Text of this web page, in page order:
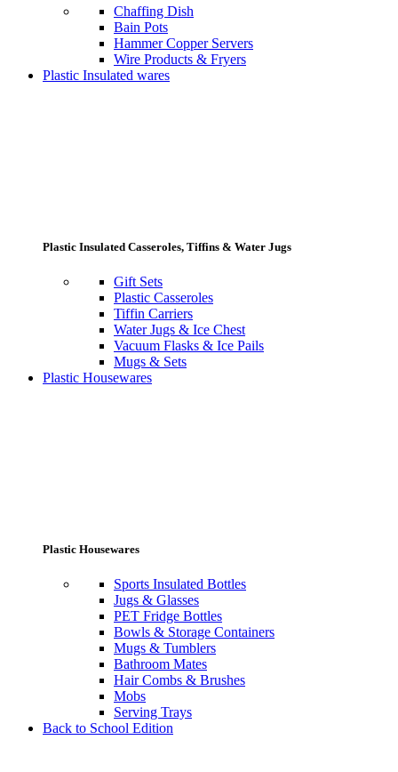
Chaffing Dish
Bain Pots
Hammer Copper Servers
Wire Products & Fryers
Plastic Insulated wares
Plastic Insulated Casseroles, Tiffins & Water Jugs
Gift Sets
Plastic Casseroles
Tiffin Carriers
Water Jugs & Ice Chest
Vacuum Flasks & Ice Pails
Mugs & Sets
Plastic Housewares
Plastic Housewares
Sports Insulated Bottles
Jugs & Glasses
PET Fridge Bottles
Bowls & Storage Containers
Mugs & Tumblers
Bathroom Mates
Hair Combs & Brushes
Mobs
Serving Trays
Back to School Edition